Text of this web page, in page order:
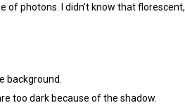
photons. I didn’t know that florescent,
background.
too dark because of the shadow.